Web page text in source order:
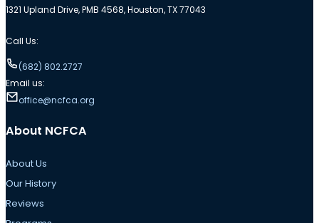
1321 Upland Drive, PMB 4568, Houston, TX 77043
Call Us:
(682) 802.2727
Email us:
office@ncfca.org
About NCFCA
About Us
Our History
Reviews